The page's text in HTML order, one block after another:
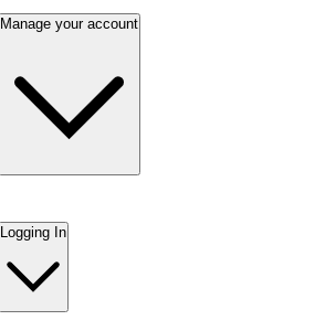
Manage your account
Logging In